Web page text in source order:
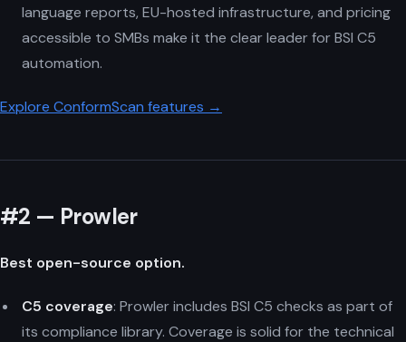
language reports, EU-hosted infrastructure, and pricing
accessible to SMBs make it the clear leader for BSI C5
automation.
Explore ConformScan features →
#2 — Prowler
Best open-source option.
C5 coverage: Prowler includes BSI C5 checks as part of
its compliance library. Coverage is solid for the technical